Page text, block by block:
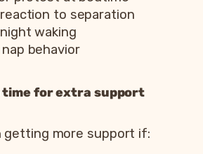
to separation
waking
behavior
time for extra support
getting more support if: